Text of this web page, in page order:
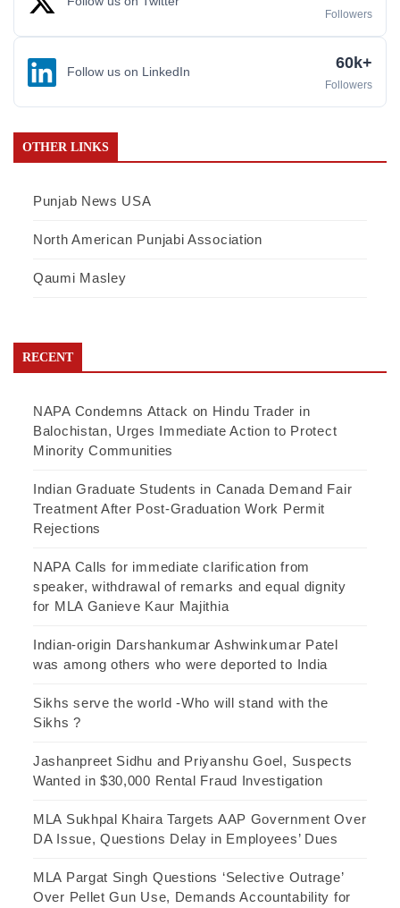
Followers
Follow us on LinkedIn 60k+
Followers
OTHER LINKS
Punjab News USA
North American Punjabi Association
Qaumi Masley
RECENT
NAPA Condemns Attack on Hindu Trader in
Balochistan, Urges Immediate Action to Protect
Minority Communities
Indian Graduate Students in Canada Demand Fair
Treatment After Post-Graduation Work Permit
Rejections
NAPA Calls for immediate clarification from
speaker, withdrawal of remarks and equal dignity
for MLA Ganieve Kaur Majithia
Indian-origin Darshankumar Ashwinkumar Patel
was among others who were deported to India
Sikhs serve the world -Who will stand with the
Sikhs ?
Jashanpreet Sidhu and Priyanshu Goel, Suspects
Wanted in $30,000 Rental Fraud Investigation
MLA Sukhpal Khaira Targets AAP Government Over
DA Issue, Questions Delay in Employees’ Dues
MLA Pargat Singh Questions ‘Selective Outrage’
Over Pellet Gun Use, Demands Accountability for